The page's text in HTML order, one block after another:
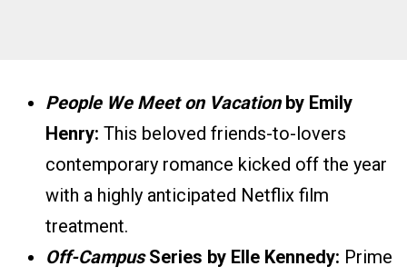
People We Meet on Vacationby Emily
Henry: This beloved friends-to-lovers
contemporary romance kicked off the year
with a highly anticipated Netflix film
treatment.
Off-CampusSeries by Elle Kennedy: Prime